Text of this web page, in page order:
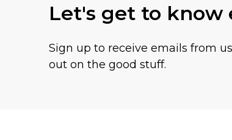
Let's get to know
Sign up to receive emails from
out on the good stuff.